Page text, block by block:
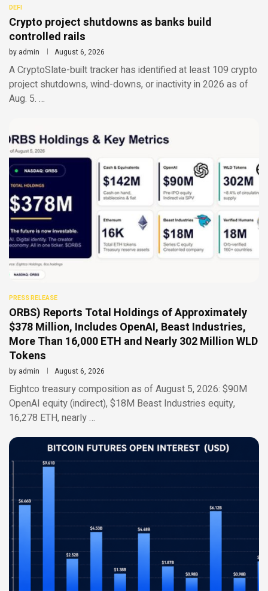
DEFI
Crypto project shutdowns as banks build
controlled rails
by admin August 6, 2026
A CryptoSlate-built tracker has identified at least 109 crypto
project shutdowns, wind-downs, or inactivity in 2026 as of
Aug. 5. …
PRESS RELEASE
ORBS) Reports Total Holdings of Approximately
$378 Million, Includes OpenAI, Beast Industries,
More Than 16,000 ETH and Nearly 302 Million WLD
Tokens
by admin August 6, 2026
Eightco treasury composition as of August 5, 2026: $90M
OpenAI equity (indirect), $18M Beast Industries equity,
16,278 ETH, nearly …